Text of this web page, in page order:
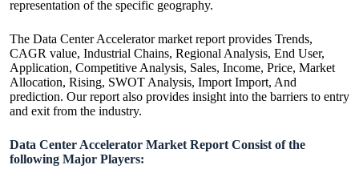
representation of the specific geography.
The Data Center Accelerator market report provides Trends,
CAGR value, Industrial Chains, Regional Analysis, End User,
Application, Competitive Analysis, Sales, Income, Price, Market
Allocation, Rising, SWOT Analysis, Import Import, And
prediction. Our report also provides insight into the barriers to entry
and exit from the industry.
Data Center Accelerator Market Report Consist of the
following Major Players: